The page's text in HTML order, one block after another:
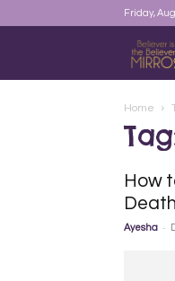
Friday,
Home
How
Ayesha -